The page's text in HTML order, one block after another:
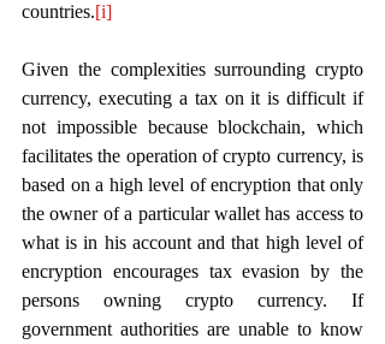
countries.[i]
Given the complexities surrounding crypto
currency, executing a tax on it is difficult if
not impossible because blockchain, which
facilitates the operation of crypto currency, is
based on a high level of encryption that only
the owner of a particular wallet has access to
what is in his account and that high level of
encryption encourages tax evasion by the
persons owning crypto currency. If
government authorities are unable to know